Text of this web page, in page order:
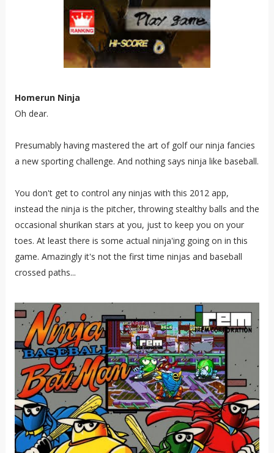
Homerun Ninja
Oh dear.
Presumably having mastered the art of golf our ninja fancies
a new sporting challenge. And nothing says ninja like baseball.
You don't get to control any ninjas with this 2012 app,
instead the ninja is the pitcher, throwing stealthy balls and the
occasional shurikan stars at you, just to keep you on your
toes. At least there is some actual ninja'ing going on in this
game. Amazingly it's not the first time ninjas and baseball
crossed paths...